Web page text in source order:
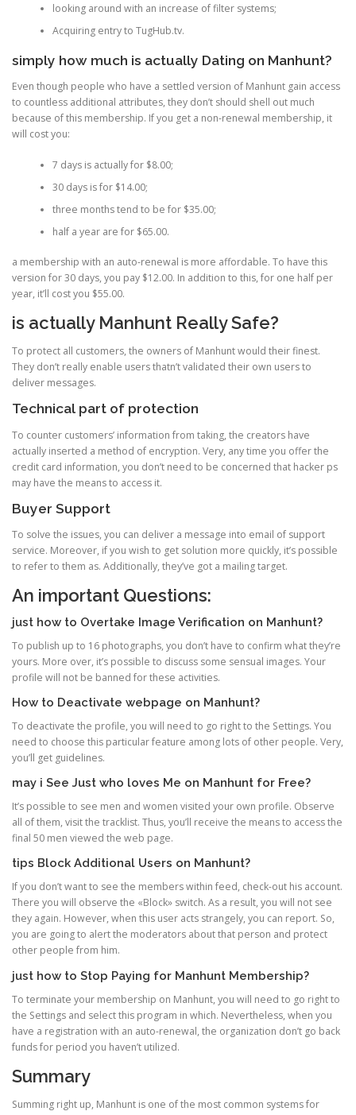
looking around with an increase of filter systems;
Acquiring entry to TugHub.tv.
simply how much is actually Dating on Manhunt?
Even though people who have a settled version of Manhunt gain access
to countless additional attributes, they don’t should shell out much
because of this membership. If you get a non-renewal membership, it
will cost you:
7 days is actually for $8.00;
30 days is for $14.00;
three months tend to be for $35.00;
half a year are for $65.00.
a membership with an auto-renewal is more affordable. To have this
version for 30 days, you pay $12.00. In addition to this, for one half per
year, it’ll cost you $55.00.
is actually Manhunt Really Safe?
To protect all customers, the owners of Manhunt would their finest.
They don’t really enable users thatn’t validated their own users to
deliver messages.
Technical part of protection
To counter customers’ information from taking, the creators have
actually inserted a method of encryption. Very, any time you offer the
credit card information, you don’t need to be concerned that hacker ps
may have the means to access it.
Buyer Support
To solve the issues, you can deliver a message into email of support
service. Moreover, if you wish to get solution more quickly, it’s possible
to refer to them as. Additionally, they’ve got a mailing target.
An important Questions:
just how to Overtake Image Verification on Manhunt?
To publish up to 16 photographs, you don’t have to confirm what they’re
yours. More over, it’s possible to discuss some sensual images. Your
profile will not be banned for these activities.
How to Deactivate webpage on Manhunt?
To deactivate the profile, you will need to go right to the Settings. You
need to choose this particular feature among lots of other people. Very,
you’ll get guidelines.
may i See Just who loves Me on Manhunt for Free?
It’s possible to see men and women visited your own profile. Observe
all of them, visit the tracklist. Thus, you’ll receive the means to access the
final 50 men viewed the web page.
tips Block Additional Users on Manhunt?
If you don’t want to see the members within feed, check-out his account.
There you will observe the «Block» switch. As a result, you will not see
they again. However, when this user acts strangely, you can report. So,
you are going to alert the moderators about that person and protect
other people from him.
just how to Stop Paying for Manhunt Membership?
To terminate your membership on Manhunt, you will need to go right to
the Settings and select this program in which. Nevertheless, when you
have a registration with an auto-renewal, the organization don’t go back
funds for period you haven’t utilized.
Summary
Summing right up, Manhunt is one of the most common systems for